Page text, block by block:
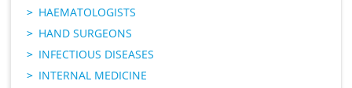
HAEMATOLOGISTS
HAND SURGEONS
INFECTIOUS DISEASES
INTERNAL MEDICINE